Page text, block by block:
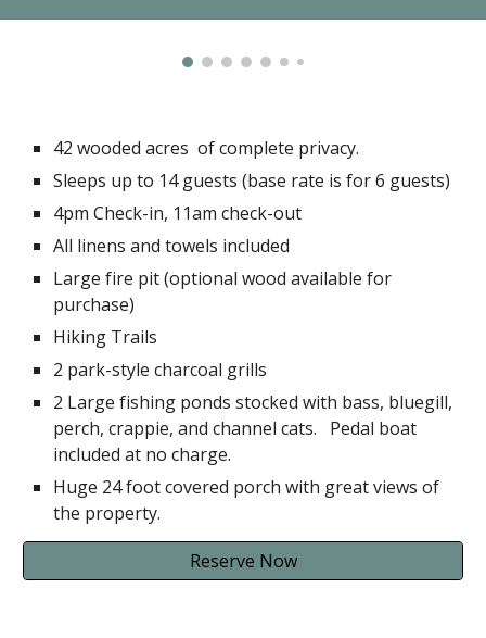
42 wooded acres of complete privacy.
Sleeps up to 14 guests (base rate is for 6 guests)
4pm Check-in, 11am check-out
All linens and towels included
Large fire pit (optional wood available for
purchase)
Hiking Trails
2 park-style charcoal grills
2 Large fishing ponds stocked with bass, bluegill,
perch, crappie, and channel cats. Pedal boat
included at no charge.
Huge 24 foot covered porch with great views of
the property.
Reserve Now